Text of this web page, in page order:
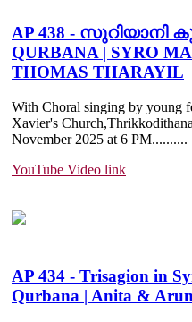
AP 438 - സുറിയാനി
QURBANA | SYRO
THOMAS THARAYIL
With Choral singing by young
Xavier's
November 2025 at 6 PM..........
YouTube Video link
AP 434 - Trisagion in
Qurbana | Anita & Arun